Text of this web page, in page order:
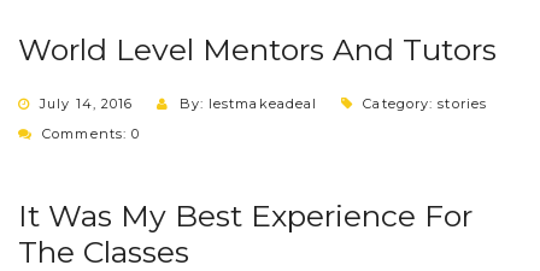
World Level Mentors And Tutors
July 14, 2016 By: lestmakeadeal Category:stories
Comments: 0
It Was My Best Experience For
The Classes